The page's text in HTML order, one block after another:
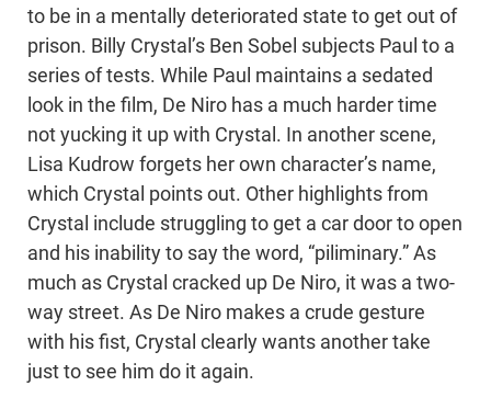
to be in a mentally deteriorated state to get out of
prison. Billy Crystal’s Ben Sobel subjects Paul to a
series of tests. While Paul maintains a sedated
look in the film, De Niro has a much harder time
not yucking it up with Crystal. In another scene,
Lisa Kudrow forgets her own character’s name,
which Crystal points out. Other highlights from
Crystal include struggling to get a car door to open
and his inability to say the word, “piliminary.” As
much as Crystal cracked up De Niro, it was a two-
way street. As De Niro makes a crude gesture
with his fist, Crystal clearly wants another take
just to see him do it again.